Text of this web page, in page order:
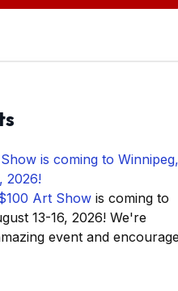
Art Show is coming to
13-16, 2026! We're
event and